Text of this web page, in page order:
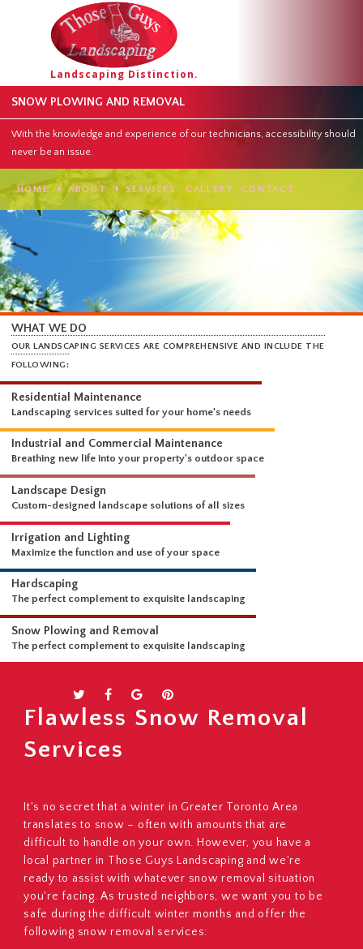
Landscaping Distinction.
With the knowledge and experience of our technicians, accessibility
never be an issue.
HOME ABOUT SERVICES GALLERY CONTACT
WHAT WE DO
OUR LANDSCAPING SERVICES ARE COMPREHENSIVE AND INCLUDE THE
Residential Maintenance
Landscaping services suited for your home's needs
Industrial and Commercial Maintenance
Breathing new life into your property's outdoor space
Landscape Design
Custom-designed landscape solutions of all sizes
Irrigation and Lighting
Maximize the function and use of your space
Hardscaping
The perfect complement to exquisite landscaping
Snow Plowing and Removal
The perfect complement to exquisite landscaping
Flawless Snow Removal
Services
It's no secret that a winter in Greater Toronto Area
translates to snow – often with amounts that are
difficult to handle on your own. However, you have a
local partner in Those Guys Landscaping and we're
ready to assist with whatever snow removal situation
you're facing. As trusted neighbors, we want you to be
safe during the difficult winter months and offer the
following snow removal services: